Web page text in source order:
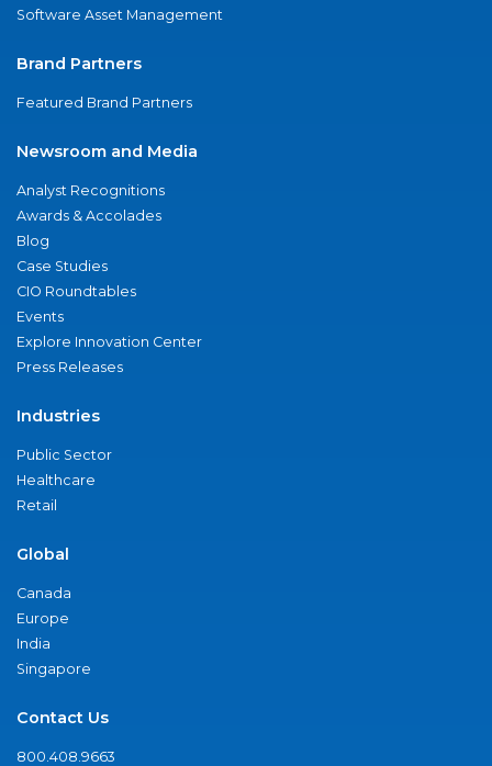
Software Asset Management
Brand Partners
Featured Brand Partners
Newsroom and Media
Analyst Recognitions
Awards & Accolades
Blog
Case Studies
CIO Roundtables
Events
Explore Innovation Center
Press Releases
Industries
Public Sector
Healthcare
Retail
Global
Canada
Europe
India
Singapore
Contact Us
800.408.9663